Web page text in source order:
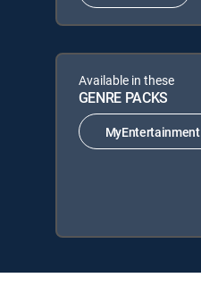
Available in these
GENRE PACKS
MyEntertainment